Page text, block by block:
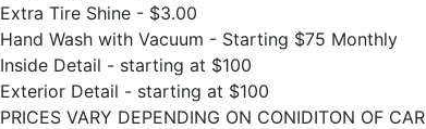
Extra Tire Shine - $3.00
Hand Wash with Vacuum - Starting $75 Monthly
Inside Detail - starting at $100
Exterior Detail - starting at $100
PRICES VARY DEPENDING ON CONIDITON OF CAR